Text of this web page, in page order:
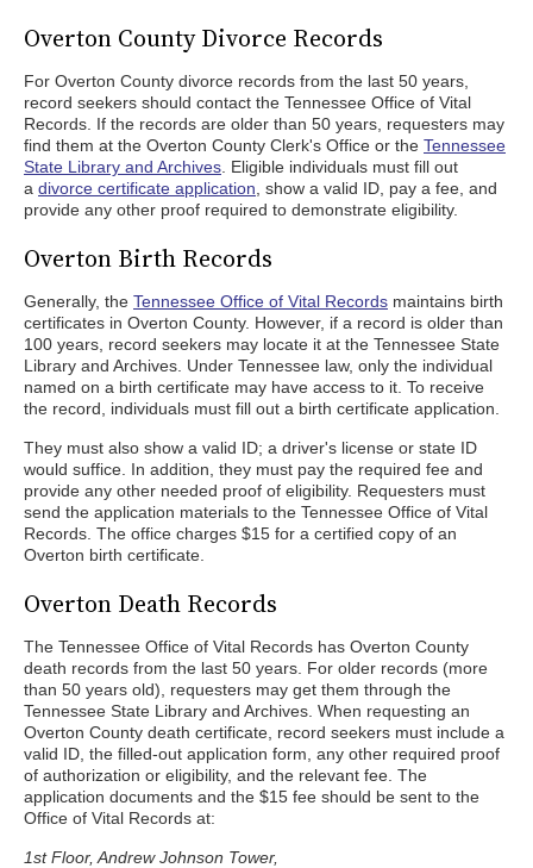
Overton County Divorce Records
For Overton County divorce records from the last 50 years,
record seekers should contact the Tennessee Office of Vital
Records. If the records are older than 50 years, requesters may
find them at the Overton County Clerk's Office or the Tennessee
State Library and Archives . Eligible individuals must fill out
a divorce certificate application , show a valid ID, pay a fee, and
provide any other proof required to demonstrate eligibility.
Overton Birth Records
Generally, the Tennessee Office of Vital Records maintains birth
certificates in Overton County. However, if a record is older than
100 years, record seekers may locate it at the Tennessee State
Library and Archives. Under Tennessee law, only the individual
named on a birth certificate may have access to it. To receive
the record, individuals must fill out a birth certificate application.
They must also show a valid ID; a driver's license or state ID
would suffice. In addition, they must pay the required fee and
provide any other needed proof of eligibility. Requesters must
send the application materials to the Tennessee Office of Vital
Records. The office charges $15 for a certified copy of an
Overton birth certificate.
Overton Death Records
The Tennessee Office of Vital Records has Overton County
death records from the last 50 years. For older records (more
than 50 years old), requesters may get them through the
Tennessee State Library and Archives. When requesting an
Overton County death certificate, record seekers must include a
valid ID, the filled-out application form, any other required proof
of authorization or eligibility, and the relevant fee. The
application documents and the $15 fee should be sent to the
Office of Vital Records at:
1st Floor, Andrew Johnson Tower,